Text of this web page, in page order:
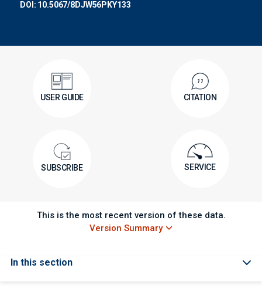
DOI: 10.5067/8DJW56PKY133
USER GUIDE CITATION
SUBSCRIBE SERVICE
This is the most recent version of these data.
Version Summary
In this section